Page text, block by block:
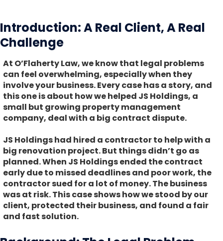
Introduction: A Real Client, A Real
Challenge
At O’Flaherty Law, we know that legal problems
can feel overwhelming, especially when they
involve your business. Every case has a story, and
this one is about how we helped JS Holdings, a
small but growing property management
company, deal with a big contract dispute.
JS Holdings had hired a contractor to help with a
big renovation project. But things didn’t go as
planned. When JS Holdings ended the contract
early due to missed deadlines and poor work, the
contractor sued for a lot of money. The business
was at risk. This case shows how we stood by our
client, protected their business, and found a fair
and fast solution.